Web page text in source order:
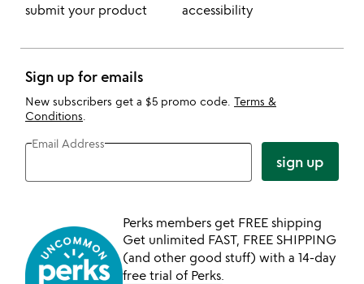
submit your product
accessibility
Sign up for emails
New subscribers get a $5 promo code. Terms &
Conditions
Email Address
sign up
Perks members get FREE shipping
Get unlimited FAST, FREE SHIPPING
(and other good stuff) with a 14-day
free trial of Perks.